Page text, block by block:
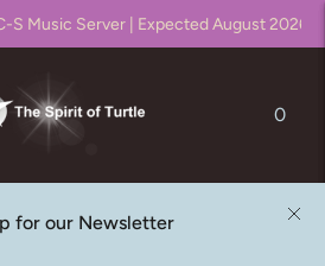
S Music Server | Expected August 2026!!
0
for our Newsletter